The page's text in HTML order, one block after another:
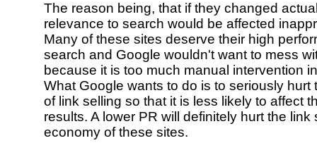
The reason being, that if they changed
relevance to search would be affected
Many of these sites deserve their high
search and Google wouldn't want to mess
because it is too much manual intervention
What Google wants to do is to seriously hurt
of link selling so that it is less likely to affect
results. A lower PR will definitely hurt the link
economy of these sites.